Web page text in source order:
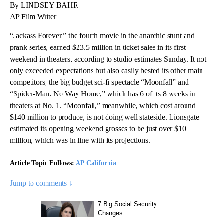
By LINDSEY BAHR
AP Film Writer
“Jackass Forever,” the fourth movie in the anarchic stunt and
prank series, earned $23.5 million in ticket sales in its first
weekend in theaters, according to studio estimates Sunday. It not
only exceeded expectations but also easily bested its other main
competitors, the big budget sci-fi spectacle “Moonfall” and
“Spider-Man: No Way Home,” which has 6 of its 8 weeks in
theaters at No. 1. “Moonfall,” meanwhile, which cost around
$140 million to produce, is not doing well stateside. Lionsgate
estimated its opening weekend grosses to be just over $10
million, which was in line with its projections.
Article Topic Follows: AP California
Jump to comments ↓